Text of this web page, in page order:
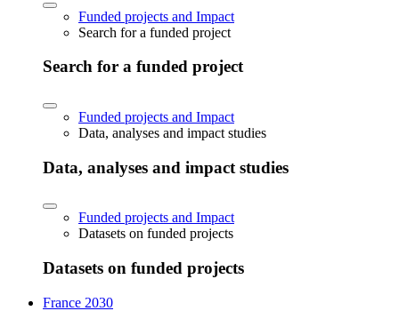
Funded projects and Impact
Search for a funded project
Search for a funded project
Funded projects and Impact
Data, analyses and impact studies
Data, analyses and impact studies
Funded projects and Impact
Datasets on funded projects
Datasets on funded projects
France 2030